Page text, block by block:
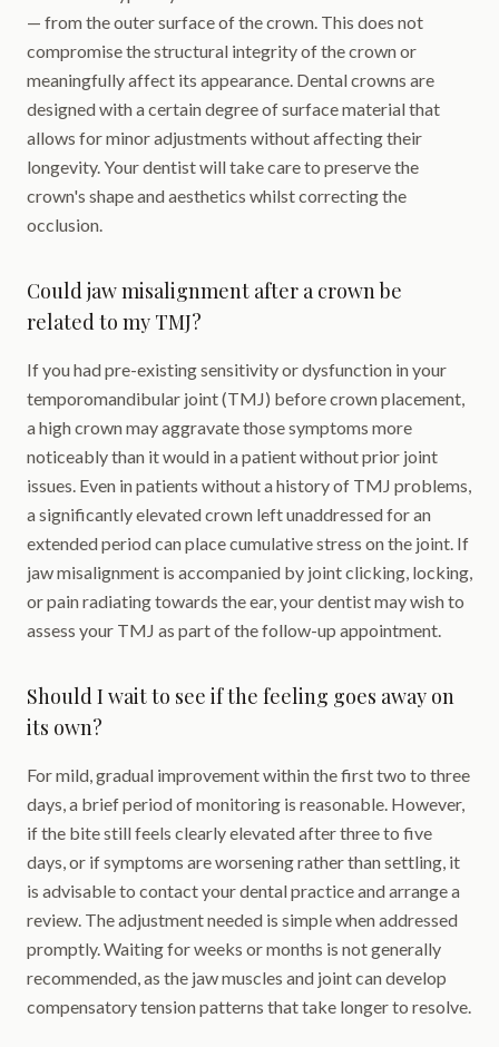
— from the outer surface of the crown. This does not
compromise the structural integrity of the crown or
meaningfully affect its appearance. Dental crowns are
designed with a certain degree of surface material that
allows for minor adjustments without affecting their
longevity. Your dentist will take care to preserve the
crown's shape and aesthetics whilst correcting the
occlusion.
Could jaw misalignment after a crown be
related to my TMJ?
If you had pre-existing sensitivity or dysfunction in your
temporomandibular joint (TMJ) before crown placement,
a high crown may aggravate those symptoms more
noticeably than it would in a patient without prior joint
issues. Even in patients without a history of TMJ problems,
a significantly elevated crown left unaddressed for an
extended period can place cumulative stress on the joint. If
jaw misalignment is accompanied by joint clicking, locking,
or pain radiating towards the ear, your dentist may wish to
assess your TMJ as part of the follow-up appointment.
Should I wait to see if the feeling goes away on
its own?
For mild, gradual improvement within the first two to three
days, a brief period of monitoring is reasonable. However,
if the bite still feels clearly elevated after three to five
days, or if symptoms are worsening rather than settling, it
is advisable to contact your dental practice and arrange a
review. The adjustment needed is simple when addressed
promptly. Waiting for weeks or months is not generally
recommended, as the jaw muscles and joint can develop
compensatory tension patterns that take longer to resolve.